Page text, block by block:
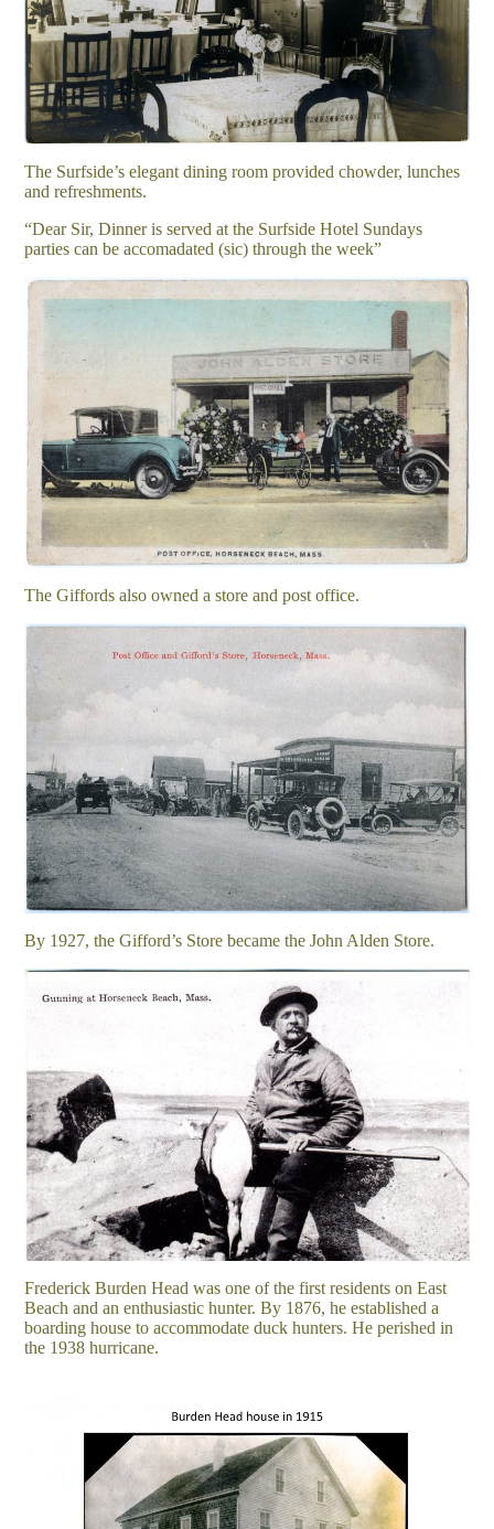
The Surfside’s elegant dining room provided chowder, lunches
and refreshments.
“Dear Sir, Dinner is served at the Surfside Hotel Sundays
parties can be accomadated (sic) through the week”
The Giffords also owned a store and post office.
By 1927, the Gifford’s Store became the John Alden Store.
Frederick Burden Head was one of the first residents on East
Beach and an enthusiastic hunter. By 1876, he established a
boarding house to accommodate duck hunters. He perished in
the 1938 hurricane.